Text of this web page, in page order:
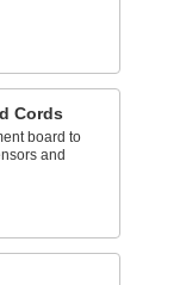
Cords
board to
and